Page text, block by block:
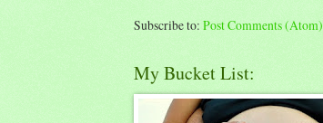
Subscribe to: Post Comments (Atom)
My Bucket List: